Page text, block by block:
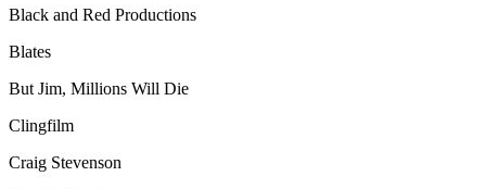
Black and Red Productions
Blates
But Jim, Millions Will Die
Clingfilm
Craig Stevenson